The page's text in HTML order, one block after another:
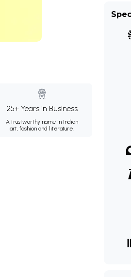
25+ Years in Business
A trustworthy name in Indian
art, fashion and literature.